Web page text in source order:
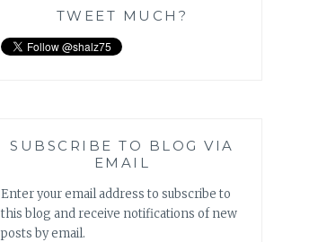
TWEET MUCH?
SUBSCRIBE TO BLOG VIA
EMAIL
Enter your email address to subscribe to
this blog and receive notifications of new
posts by email.